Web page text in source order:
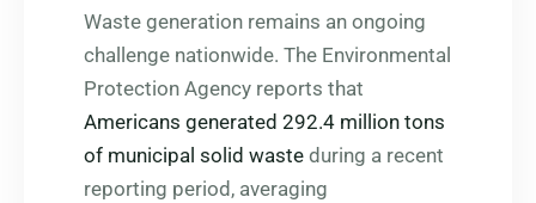
Waste generation remains an ongoing
challenge nationwide. The Environmental
Protection Agency reports that
Americans generated 292.4 million tons
of municipal solid waste during a recent
reporting period, averaging